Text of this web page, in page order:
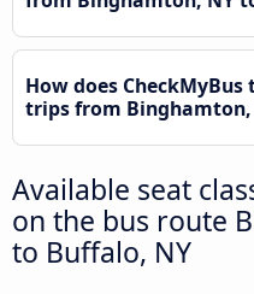
How does
trips from Binghamton,
Available seat
on the bus route
to Buffalo, NY